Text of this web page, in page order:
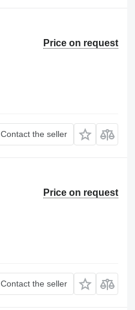
Price on request
Contact the seller
Price on request
Contact the seller